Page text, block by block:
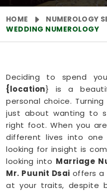
HOME
NUMEROLOGY
WEDDING NUMEROLOGY
Deciding to spend
{location} is a
personal choice.
just about wanting to
right foot. When you
different lives into one
looking for insight is
looking into Marriage
Mr. Puunit Dsai offers a
at your traits, despite